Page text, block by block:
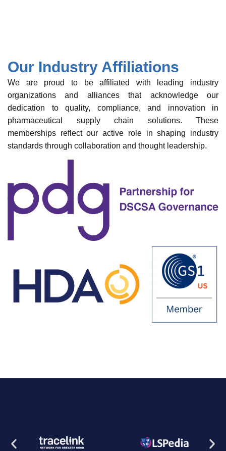
Our Industry Affiliations
We are proud to be affiliated with leading industry
organizations and alliances that acknowledge our
dedication to quality, compliance, and innovation in
pharmaceutical supply chain solutions. These
memberships reflect our active role in shaping industry
standards through collaboration and thought leadership.